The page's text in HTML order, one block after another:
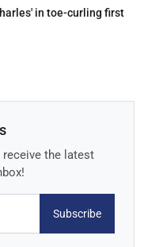
in toe-curling first
the latest
Subscribe